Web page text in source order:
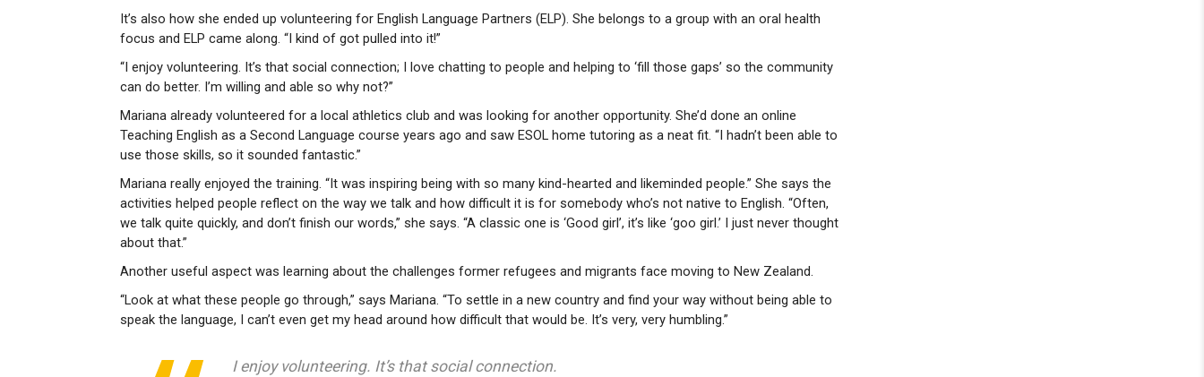
It’s also how she ended up volunteering for English Language Partners (ELP). She belongs to a group with an oral health
focus and ELP came along. “I kind of got pulled into it!”
“I enjoy volunteering. It’s that social connection; I love chatting to people and helping to ‘fill those gaps’ so the community
can do better. I’m willing and able so why not?”
Mariana already volunteered for a local athletics club and was looking for another opportunity. She’d done an online
Teaching English as a Second Language course years ago and saw ESOL home tutoring as a neat fit. “I hadn’t been able to
use those skills, so it sounded fantastic.”
Mariana really enjoyed the training. “It was inspiring being with so many kind-hearted and likeminded people.” She says the
activities helped people reflect on the way we talk and how difficult it is for somebody who’s not native to English. “Often,
we talk quite quickly, and don’t finish our words,” she says. “A classic one is ‘Good girl’, it’s like ‘goo girl.’ I just never thought
about that.”
Another useful aspect was learning about the challenges former refugees and migrants face moving to New Zealand.
“Look at what these people go through,” says Mariana. “To settle in a new country and find your way without being able to
speak the language, I can’t even get my head around how difficult that would be. It’s very, very humbling.”
I enjoy volunteering. It’s that social connection.